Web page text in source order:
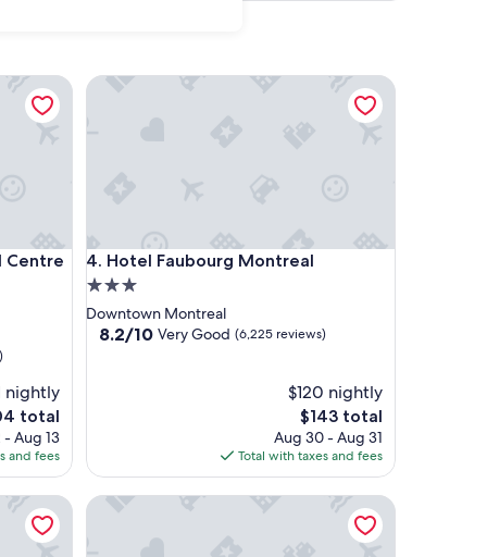
Centre
Ville
nightly
total
- Aug 13
and fees
Ville
4. Hotel Faubourg Montreal
Hotel Faubourg Montreal
3.0
star
property
Downtown Montreal
8.2
8.2/10 Very Good (6,225 reviews)
$120 nightly
The
price
is
$143
$143 total
Aug 30 - Aug 31
Total with taxes and fees
Hotel Faubourg Montreal
Hotel & Suites Le Dauphin Quebec